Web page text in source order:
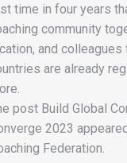
time in four years
community
and
are already
post Build Global
2023
Federation.